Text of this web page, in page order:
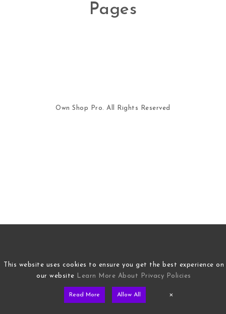
Pages
Own Shop Pro. All Rights Reserved
This website uses cookies to ensure you get the best experience on
our website
Learn More About Privacy Policies
Read More Allow All ×